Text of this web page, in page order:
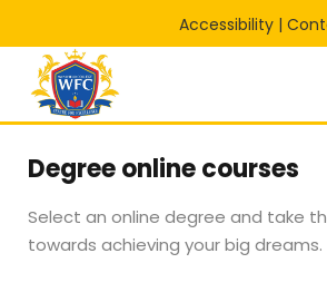
Accessibility |
Degree online courses
Select an online degree and take
towards achieving your big dreams.
Sign in Sign
Sign in
Don’t have an account?